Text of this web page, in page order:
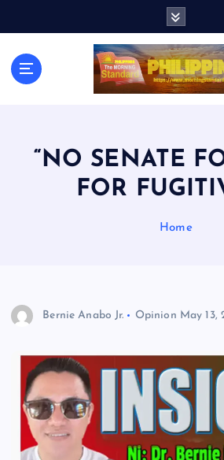
“NO SENATE
FOR
Home
Bernie Anabo Jr. Opinion May 13,